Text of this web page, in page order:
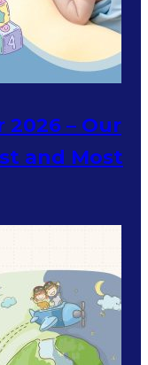
2026 – Our
and Most